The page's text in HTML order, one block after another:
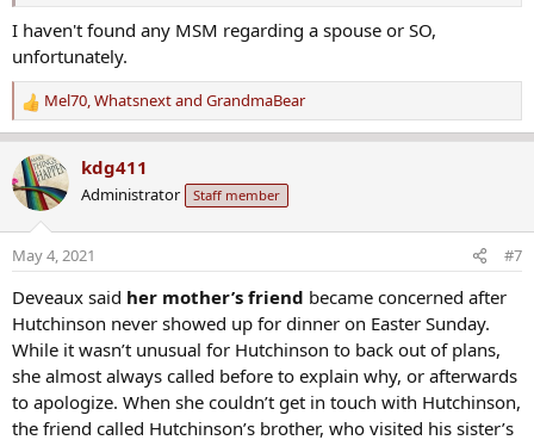
More likely though, it is even more indication of foul play. I wonder
how they know another car followed her in.
Any indication of whether she had a husband or a boyfriend?
I haven't found any MSM regarding a spouse or SO,
unfortunately.
R
e
a
c
t
o
n
s
:
Mel70,Whatsnextand GrandmaBear
kdg411
Administrator Staff member
May 4, 2021 #7
Deveaux said her mother’s friend became concerned after
Hutchinson never showed up for dinner on Easter Sunday.
While it wasn’t unusual for Hutchinson to back out of plans,
she almost always called before to explain why, or afterwards
to apologize. When she couldn’t get in touch with Hutchinson,
the friend called Hutchinson’s brother, who visited his sister’s